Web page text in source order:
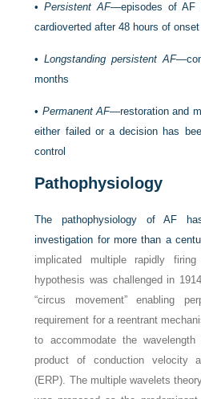
•Persistent AF—episodes of AF
cardioverted after 48 hours of onset
•Longstanding persistent AF
months
• Permanent AF—restoration and
either failed or a decision has
control
Pathophysiology
The pathophysiology of AF
investigation for more than a
implicated multiple rapidly
hypothesis was challenged in
“circus movement” enabling
requirement for a reentrant
to accommodate the
product of conduction velocity
(ERP). The multiple wavelets